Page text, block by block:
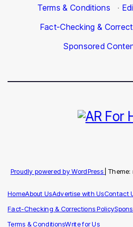
Terms & Conditions
·
Fact-Checking &
Sponsored
Proudly powered by WordPress |
HomeAbout UsAdvertise with UsContact
Fact-Checking & Corrections Policy
Terms & ConditionsWrite for Us